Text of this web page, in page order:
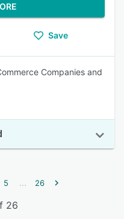
Save
Companies and
5 ... 26
26